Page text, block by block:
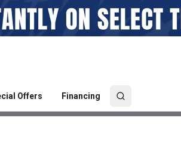
Offers Financing